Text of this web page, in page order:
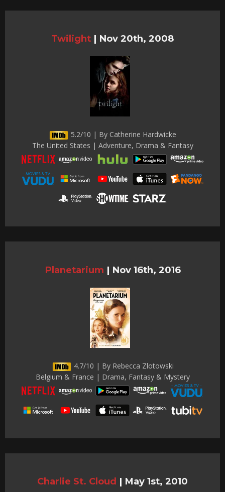
Twilight | Nov 20th, 2008
5.2/10 | By Catherine Hardwicke
The United States | Adventure, Drama & Fantasy
Planetarium | Nov 16th, 2016
4.7/10 | By Rebecca Zlotowski
Belgium & France | Drama, Fantasy & Mystery
Charlie St. Cloud | May 1st, 2010